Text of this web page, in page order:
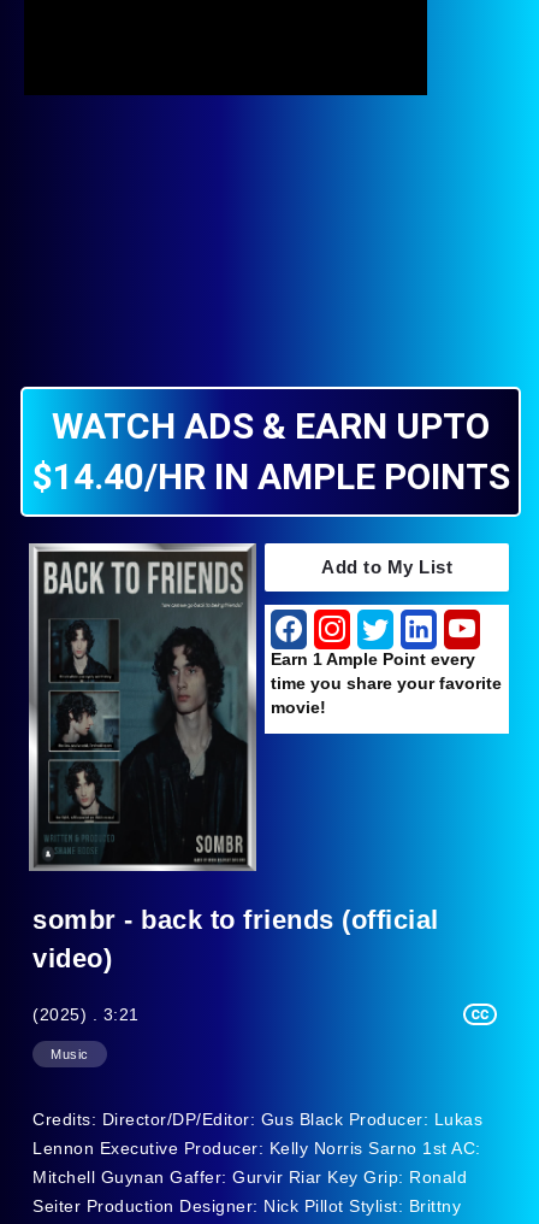
WATCH ADS & EARN UPTO
$14.40/HR IN AMPLE POINTS
Add to My List
Earn 1 Ample Point every
time you share your favorite
movie!
sombr - back to friends (official
video)
(2025) . 3:21
Music
Credits: Director/DP/Editor: Gus Black Producer: Lukas
Lennon Executive Producer: Kelly Norris Sarno 1st AC:
Mitchell Guynan Gaffer: Gurvir Riar Key Grip: Ronald
Seiter Production Designer: Nick Pillot Stylist: Brittny